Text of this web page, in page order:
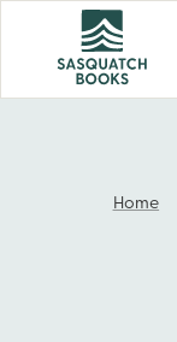
Education -
Home